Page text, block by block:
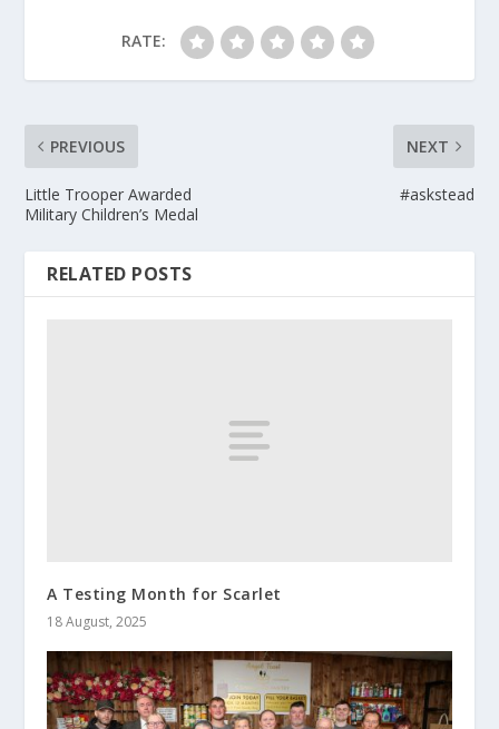
RATE:
PREVIOUS
Little Trooper Awarded
Military Children’s Medal
NEXT
#askstead
RELATED POSTS
A Testing Month for Scarlet
18 August, 2025